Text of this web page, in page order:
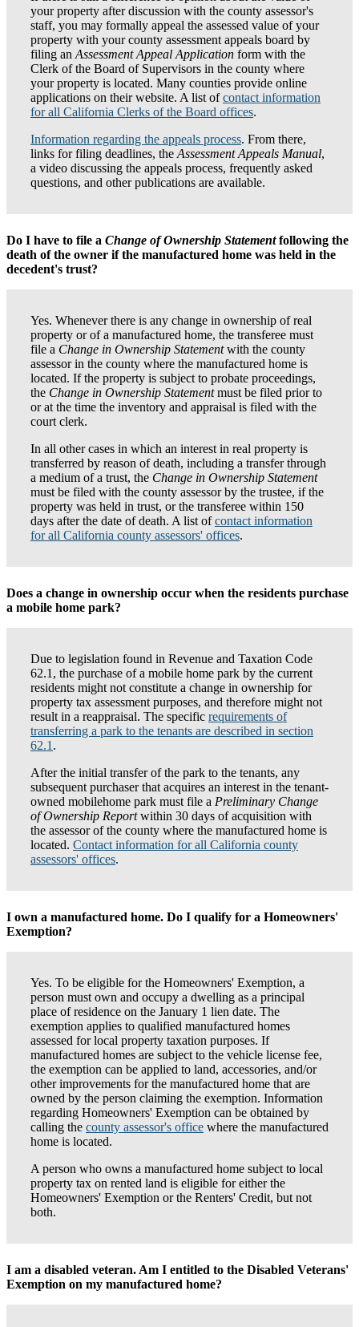
your property after discussion with the county assessor's
staff, you may formally appeal the assessed value of your
property with your county assessment appeals board by
filing an Assessment Appeal Application form with the
Clerk of the Board of Supervisors in the county where
your property is located. Many counties provide online
applications on their website. A list ofcontact information
for all California Clerks of the Board offices.
Information regarding the appeals process. From there,
links for filing deadlines, the Assessment Appeals Manual,
a video discussing the appeals process, frequently asked
questions, and other publications are available.
Do I have to file a Change of Ownership Statementfollowing the
death of the owner if the manufactured home was held in the
decedent's trust?
Yes. Whenever there is any change in ownership of real
property or of a manufactured home, the transferee must
file a Change in Ownership Statementwith the county
assessor in the county where the manufactured home is
located. If the property is subject to probate proceedings,
the Change in Ownership Statementmust be filed prior to
or at the time the inventory and appraisal is filed with the
court clerk.
In all other cases in which an interest in real property is
transferred by reason of death, including a transfer through
a medium of a trust, the Change in Ownership Statement
must be filed with the county assessor by the trustee, if the
property was held in trust, or the transferee within 150
days after the date of death. A list ofcontact information
for all California county assessors' offices.
Does a change in ownership occur when the residents purchase
a mobile home park?
Due to legislation found in Revenue and Taxation Code
62.1, the purchase of a mobile home park by the current
residents might not constitute a change in ownership for
property tax assessment purposes, and therefore might not
result in a reappraisal. The specific requirements of
transferring a park to the tenants are described in section
62.1 .
After the initial transfer of the park to the tenants, any
subsequent purchaser that acquires an interest in the tenant-
owned mobilehome park must file a Preliminary Change
of Ownership Reportwithin 30 days of acquisition with
the assessor of the county where the manufactured home is
located. Contact information for all California county
assessors' offices.
I own a manufactured home. Do I qualify for a Homeowners'
Exemption?
Yes. To be eligible for the Homeowners' Exemption, a
person must own and occupy a dwelling as a principal
place of residence on the January 1 lien date. The
exemption applies to qualified manufactured homes
assessed for local property taxation purposes. If
manufactured homes are subject to the vehicle license fee,
the exemption can be applied to land, accessories, and/or
other improvements for the manufactured home that are
owned by the person claiming the exemption. Information
regarding Homeowners' Exemption can be obtained by
calling the county assessor's office where the manufactured
home is located.
A person who owns a manufactured home subject to local
property tax on rented land is eligible for either the
Homeowners' Exemption or the Renters' Credit, but not
both.
I am a disabled veteran. Am I entitled to the Disabled Veterans'
Exemption on my manufactured home?